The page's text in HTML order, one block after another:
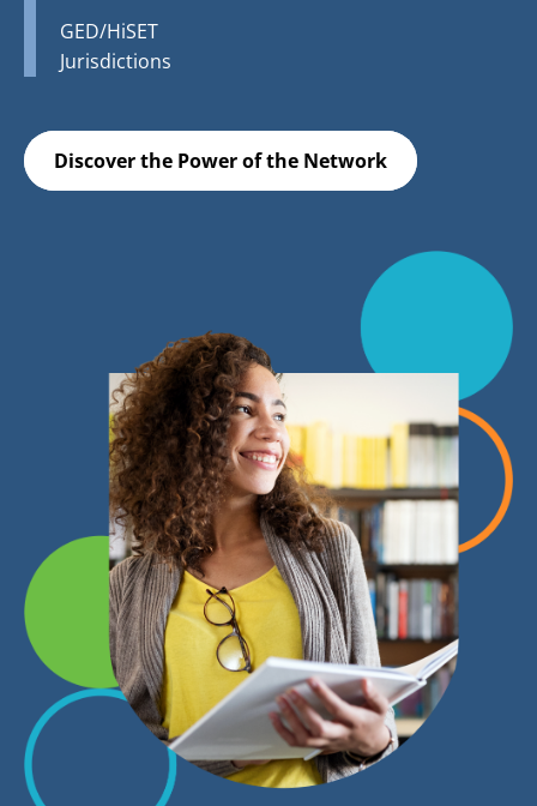
GED/HiSET
Jurisdictions
Discover the Power of the Network